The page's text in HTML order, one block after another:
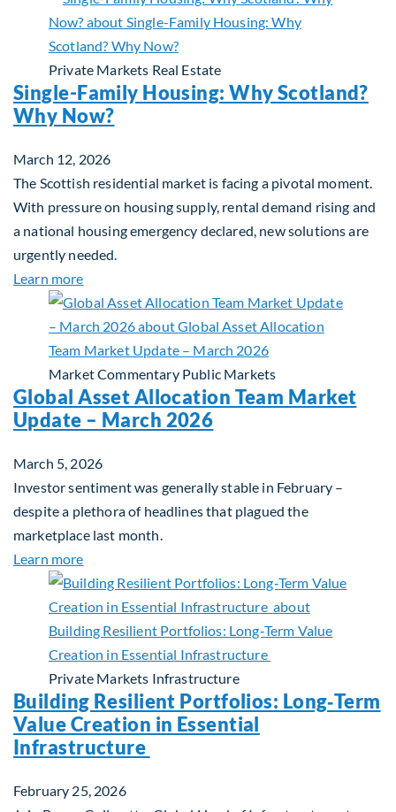
Private Markets Real Estate
Single-Family Housing: Why Scotland?
Why Now?
March 12, 2026
The Scottish residential market is facing a pivotal moment.
With pressure on housing supply, rental demand rising and
a national housing emergency declared, new solutions are
urgently needed.
Learn moreabout Single-Family Housing: Why Scotland? Why
Market Commentary Public Markets
Global Asset Allocation Team Market
Update – March 2026
March 5, 2026
Investor sentiment was generally stable in February –
despite a plethora of headlines that plagued the
marketplace last month.
Learn moreabout Global Asset Allocation Team Market
Private Markets Infrastructure
Building Resilient Portfolios: Long‑Term
Value Creation in Essential
Infrastructure
February 25, 2026